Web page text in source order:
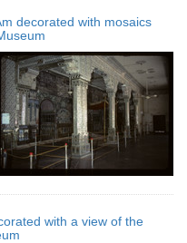
decorated with mosaics
with a view of the